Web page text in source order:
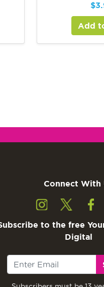
$
Add
Connect With
to the free
Digital